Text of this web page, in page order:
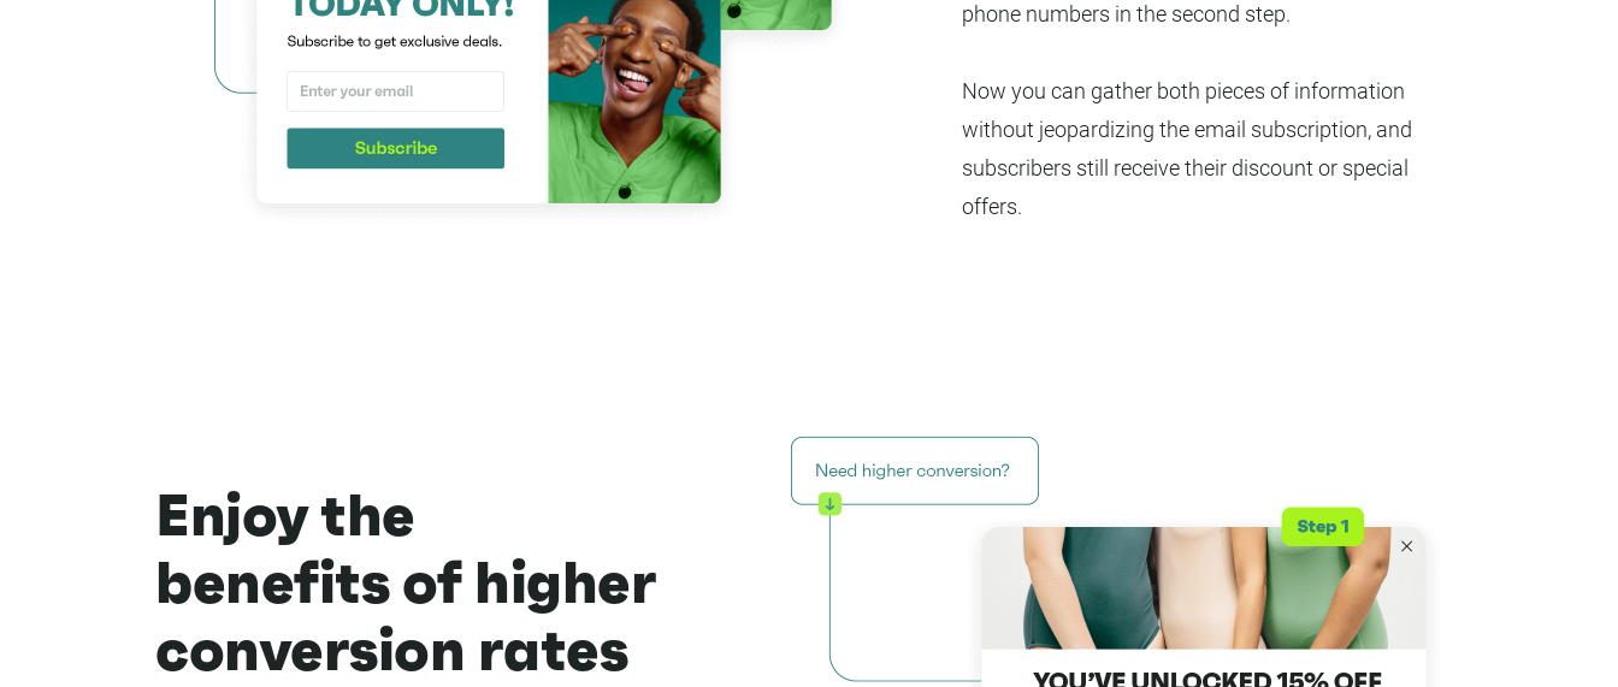
phone numbers in the second step.
Now you can gather both pieces of information
without jeopardizing the email subscription, and
subscribers still receive their discount or special
offers.
Enjoy the
benefits of higher
conversion rates